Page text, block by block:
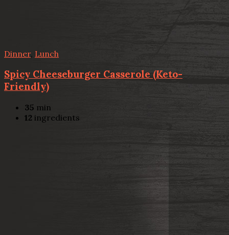
Dinner, Lunch
Spicy Cheeseburger Casserole (Keto-
Friendly)
35 min
12 ingredients